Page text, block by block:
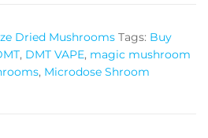
Dried Mushrooms Tags: Buy
, DMT VAPE, magic mushroom
, Microdose Shroom